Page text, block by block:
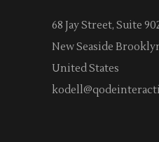
68 Jay Street, Suite
New Seaside
United States